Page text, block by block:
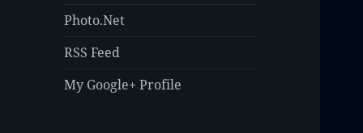
Photo.Net
RSS Feed
My Google+ Profile